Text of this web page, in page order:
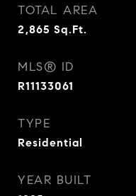
TOTAL AREA
2,865 Sq.Ft.
MLS® ID
R11133061
TYPE
Residential
YEAR BUILT